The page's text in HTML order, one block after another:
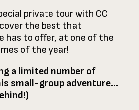
private tour with CC
the best that
has to offer, at one of the
of the year!
a limited number of
small-group adventure…